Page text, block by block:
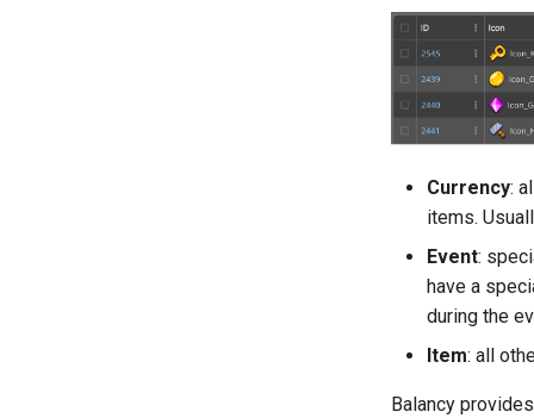
Currency:
items.
Event:
have a
during the
Item: all
Balancy